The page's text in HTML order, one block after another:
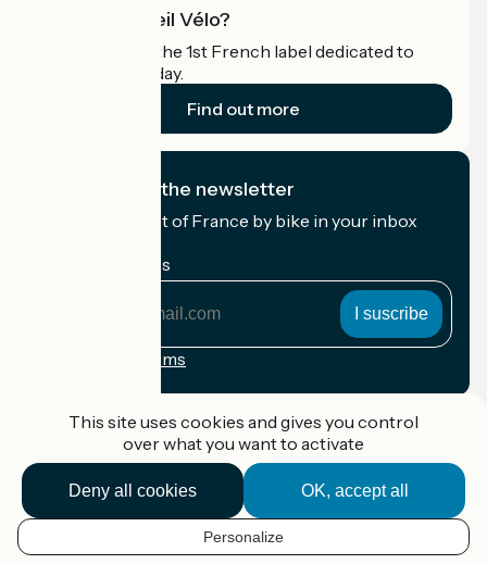
EN
What is Accueil Vélo?
Accueil Vélo is the 1st French label dedicated to
cyclists on holiday.
Find out more
I subscribe to the newsletter
Receive the best of France by bike in your inbox
My email address
Registration terms
Accueil Vélo Pro
Contact
Legal notice
This site uses cookies and gives you control
over what you want to activate
OK, accept all
Deny all cookies
Personalize